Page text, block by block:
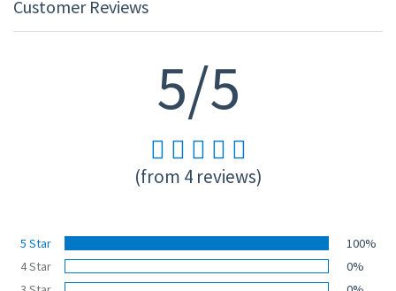
Customer Reviews
5/5
(from 4 reviews)
5 Star
100%
4 Star
0%